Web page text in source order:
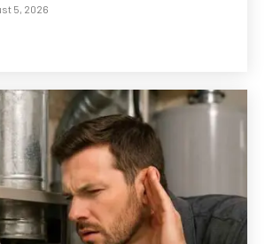
5, 2026